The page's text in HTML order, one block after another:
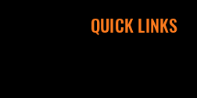
QUICK LINKS